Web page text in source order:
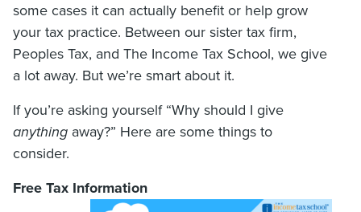
some cases it can actually benefit or help grow
your tax practice. Between our sister tax firm,
Peoples Tax, and The Income Tax School, we give
a lot away. But we’re smart about it.
If you’re asking yourself “Why should I give
anything away?” Here are some things to
consider.
Free Tax Information